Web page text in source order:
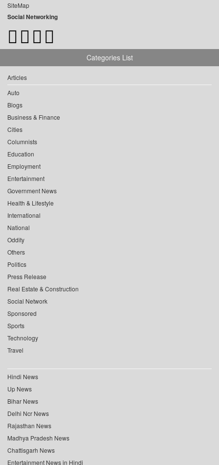
SiteMap
Social Networking
Categories List
Articles
Auto
Blogs
Business & Finance
Cities
Columnists
Education
Employment
Entertainment
Government News
Health & Lifestyle
International
National
Oddity
Others
Politics
Press Release
Real Estate & Construction
Social Network
Sponsored
Sports
Technology
Travel
Hindi News
Up News
Bihar News
Delhi Ncr News
Rajasthan News
Madhya Pradesh News
Chattisgarh News
Entertainment News in Hindi